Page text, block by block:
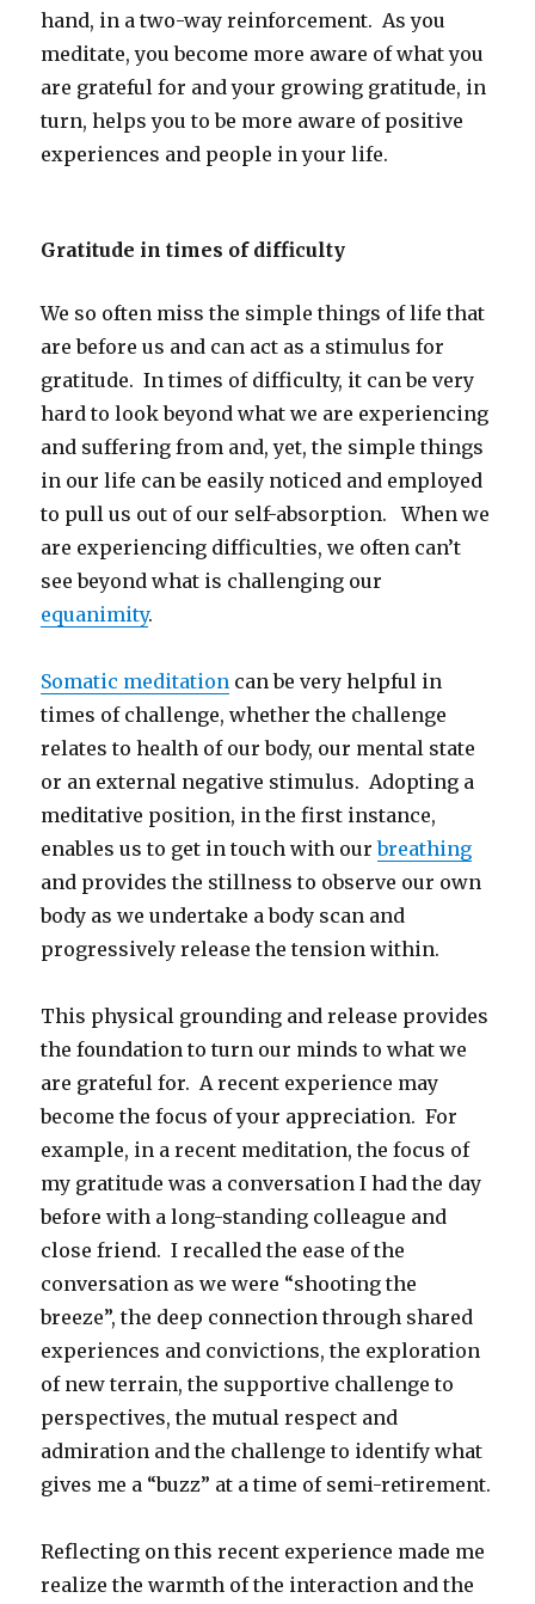
hand, in a two-way reinforcement. As you
meditate, you become more aware of what you
are grateful for and your growing gratitude, in
turn, helps you to be more aware of positive
experiences and people in your life.
Gratitude in times of difficulty
We so often miss the simple things of life that
are before us and can act as a stimulus for
gratitude. In times of difficulty, it can be very
hard to look beyond what we are experiencing
and suffering from and, yet, the simple things
in our life can be easily noticed and employed
to pull us out of our self-absorption. When we
are experiencing difficulties, we often can’t
see beyond what is challenging our
equanimity.
Somatic meditation can be very helpful in
times of challenge, whether the challenge
relates to health of our body, our mental state
or an external negative stimulus. Adopting a
meditative position, in the first instance,
enables us to get in touch with ourbreathing
and provides the stillness to observe our own
body as we undertake a body scan and
progressively release the tension within.
This physical grounding and release provides
the foundation to turn our minds to what we
are grateful for. A recent experience may
become the focus of your appreciation. For
example, in a recent meditation, the focus of
my gratitude was a conversation I had the day
before with a long-standing colleague and
close friend. I recalled the ease of the
conversation as we were “shooting the
breeze”, the deep connection through shared
experiences and convictions, the exploration
of new terrain, the supportive challenge to
perspectives, the mutual respect and
admiration and the challenge to identify what
gives me a “buzz” at a time of semi-retirement.
Reflecting on this recent experience made me
realize the warmth of the interaction and the